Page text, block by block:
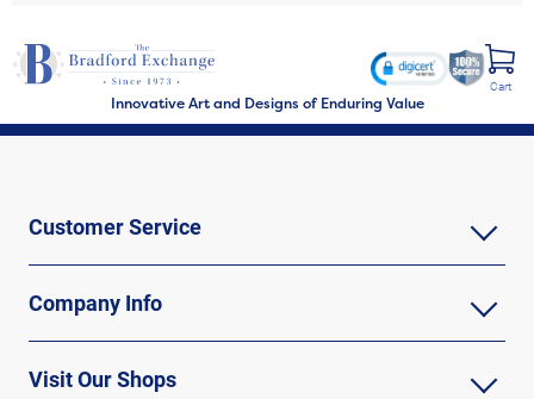
Innovative Art and Designs of Enduring Value
Cart
Customer Service
Company Info
Visit Our Shops